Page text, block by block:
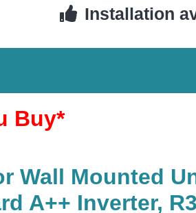
Installation
Buy*
Wall Mounted
A++ Inverter,